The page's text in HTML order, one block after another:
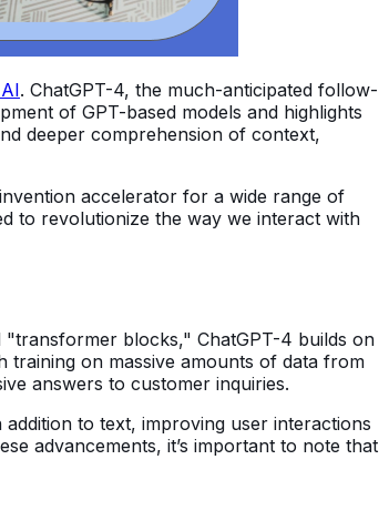
. ChatGPT-4, the much-anticipated follow-
of GPT-based models and highlights
deeper comprehension of context,
accelerator for a wide range of
to revolutionize the way we interact with
"transformer blocks," ChatGPT-4 builds on
training on massive amounts of data from
answers to customer inquiries.
to text, improving user interactions
advancements, it’s important to note that